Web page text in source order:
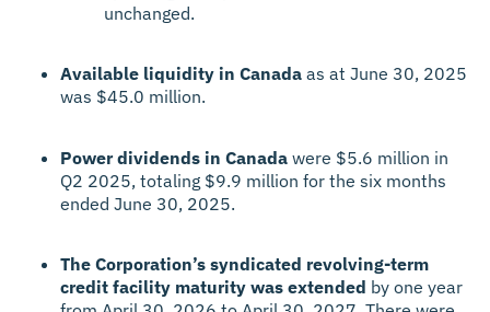
unchanged.
Available liquidity in Canada as at June 30, 2025
was $45.0 million.
Power dividends in Canada were $5.6 million in
Q2 2025, totaling $9.9 million for the six months
ended June 30, 2025.
The Corporation’s syndicated revolving-term
credit facility maturity was extended by one year